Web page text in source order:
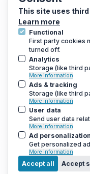
This site uses
Learn more
Functional
First party cookies
turned off.
Analytics
Storage (like third
More information
Ads & tracking
Storage (like third
More information
User data
Send user data
More information
Ad personalization
Get personalized
More information
Accept all Accept